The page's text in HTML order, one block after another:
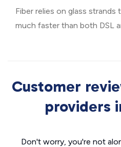
Fiber relies on glass strands
much faster than both DSL
Customer
providers
Don't worry, you're not